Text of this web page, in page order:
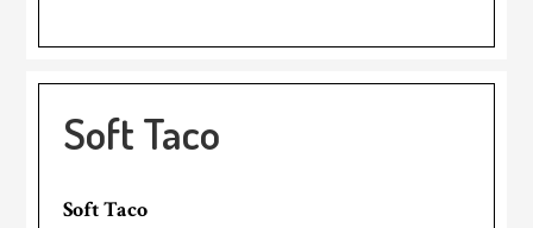
Soft Taco
Soft Taco